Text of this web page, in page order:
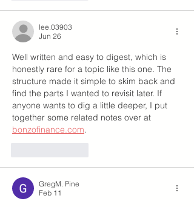
lee.03903
Jun 26
Well written and easy to digest, which is
honestly rare for a topic like this one. The
structure made it simple to skim back and
find the parts I wanted to revisit later. If
anyone wants to dig a little deeper, I put
together some related notes over at
bonzofinance.com.
GregM. Pine
Feb 11